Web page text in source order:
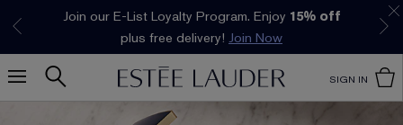
Join our E-List Loyalty Program. Enjoy 15% off
plus free delivery! Join Now
Klarna available at checkout. Learn More
SIGN IN